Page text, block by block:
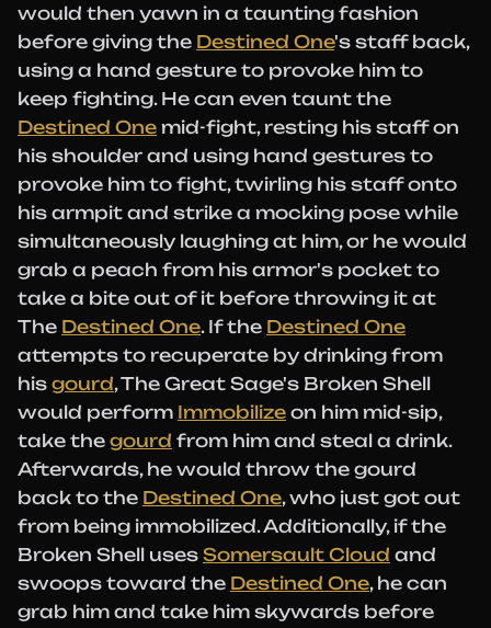
would then yawn in a taunting fashion
before giving the Destined One's staff back,
using a hand gesture to provoke him to
keep fighting. He can even taunt the
Destined One mid-fight, resting his staff on
his shoulder and using hand gestures to
provoke him to fight, twirling his staff onto
his armpit and strike a mocking pose while
simultaneously laughing at him, or he would
grab a peach from his armor's pocket to
take a bite out of it before throwing it at
The Destined One. If the Destined One
attempts to recuperate by drinking from
his gourd, The Great Sage's Broken Shell
would perform Immobilize on him mid-sip,
take the gourd from him and steal a drink.
Afterwards, he would throw the gourd
back to the Destined One, who just got out
from being immobilized. Additionally, if the
Broken Shell uses Somersault Cloud and
swoops toward the Destined One, he can
grab him and take him skywards before